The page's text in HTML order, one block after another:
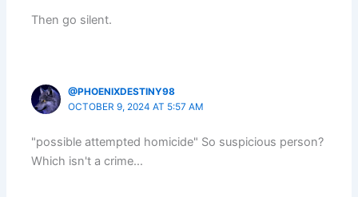
Then go silent.
@PHOENIXDESTINY98
OCTOBER 9, 2024 AT 5:57 AM
"possible attempted homicide" So suspicious person?
Which isn't a crime…